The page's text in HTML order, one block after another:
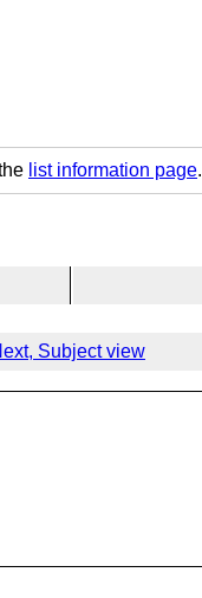
list information page.
Subject view